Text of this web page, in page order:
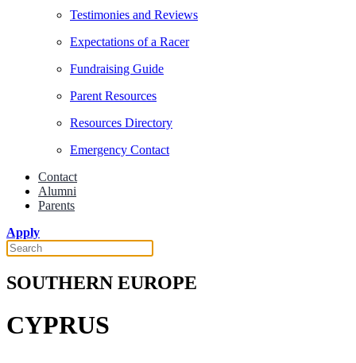
Testimonies and Reviews
Expectations of a Racer
Fundraising Guide
Parent Resources
Resources Directory
Emergency Contact
Contact
Alumni
Parents
Apply
SOUTHERN EUROPE
CYPRUS